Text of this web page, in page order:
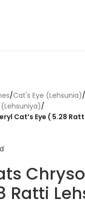
/Cat's Eye (Lehsunia)/
/
Cat’s Eye ( 5.28
Ratti